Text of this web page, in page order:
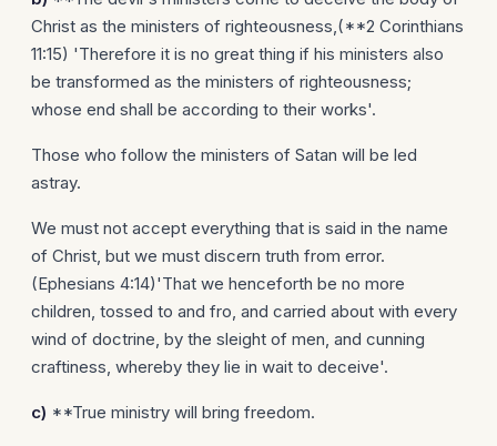
Christ as the ministers of righteousness,(**2 Corinthians
11:15) 'Therefore it is no great thing if his ministers also
be transformed as the ministers of righteousness;
whose end shall be according to their works'.
Those who follow the ministers of Satan will be led
astray.
We must not accept everything that is said in the name
of Christ, but we must discern truth from error.
(Ephesians 4:14)'That we henceforth be no more
children, tossed to and fro, and carried about with every
wind of doctrine, by the sleight of men, and cunning
craftiness, whereby they lie in wait to deceive'.
c) **True ministry will bring freedom.